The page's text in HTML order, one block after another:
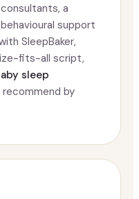
a
support
SleepBaker,
fits-all script,
sleep
by